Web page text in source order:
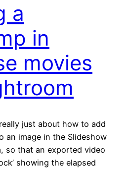
a
in
movies
just about how to add
an image in the Slideshow
so that an exported video
showing the elapsed